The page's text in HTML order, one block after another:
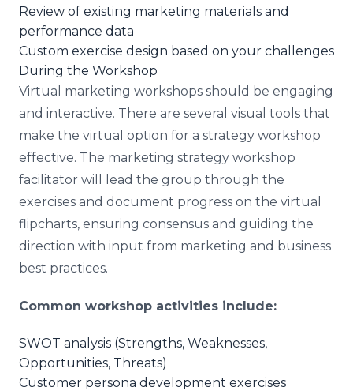
Review of existing marketing materials and
performance data
Custom exercise design based on your challenges
During the Workshop
Virtual marketing workshops should be engaging
and interactive. There are several visual tools that
make the virtual option for a strategy workshop
effective. The marketing strategy workshop
facilitator will lead the group through the
exercises and document progress on the virtual
flipcharts, ensuring consensus and guiding the
direction with input from marketing and business
best practices.
Common workshop activities include:
SWOT analysis (Strengths, Weaknesses,
Opportunities, Threats)
Customer persona development exercises